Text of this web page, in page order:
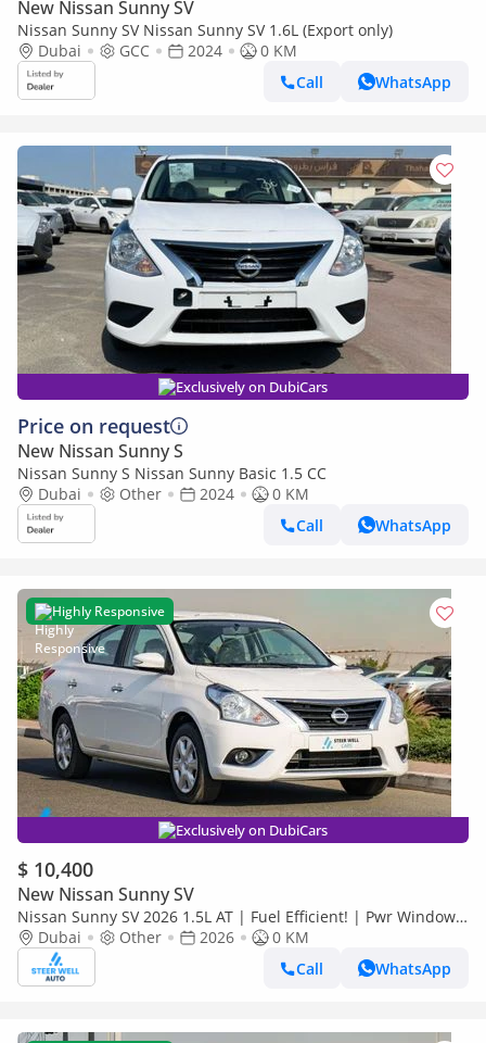
New Nissan Sunny SV
Nissan Sunny SV Nissan Sunny SV 1.6L (Export only)
Dubai
GCC 2024
0 KM
Call
WhatsApp
Exclusively on DubiCars
Price on request
New Nissan Sunny S
Nissan Sunny S Nissan Sunny Basic 1.5 CC
Dubai
Other 2024
0 KM
Call
WhatsApp
Highly Responsive
Exclusively on DubiCars
$ 10,400
New Nissan Sunny SV
Nissan Sunny SV 2026 1.5L AT | Fuel Efficient! | Pwr Windows
(Front & Rear) | Pwr Steering | Rear Vents | Best Deal
Dubai Other 2026
0 KM
Call
WhatsApp